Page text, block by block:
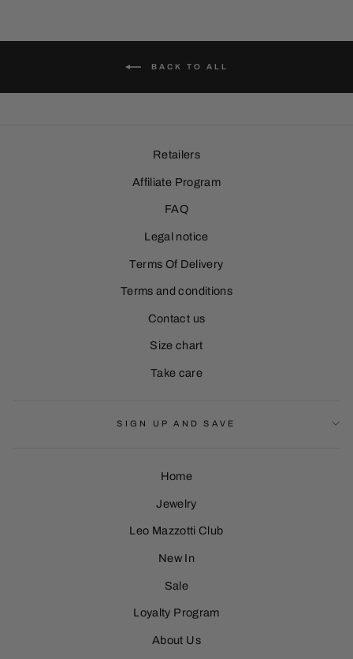
BACK TO ALL
Retailers
Affiliate Program
FAQ
Legal notice
Terms Of Delivery
Terms and conditions
Contact us
Size chart
Take care
SIGN UP AND SAVE
Home
Jewelry
Leo Mazzotti Club
New In
Sale
Loyalty Program
About Us